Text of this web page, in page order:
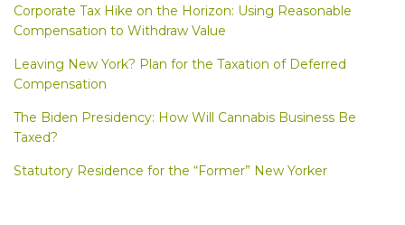
Corporate Tax Hike on the Horizon: Using Reasonable
Compensation to Withdraw Value
Leaving New York? Plan for the Taxation of Deferred
Compensation
The Biden Presidency: How Will Cannabis Business Be
Taxed?
Statutory Residence for the “Former” New Yorker